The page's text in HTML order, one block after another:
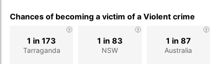
Chances of becoming a victim of a Violent crime
Tarraganda
1 in 173
NSW
1 in 83
Australia
1 in 87